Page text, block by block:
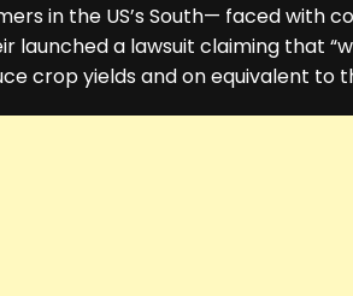
in the US’s South— faced with
launched a lawsuit claiming that
crop yields and on equivalent to